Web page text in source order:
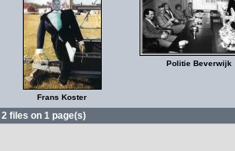
Frans Koster
Politie Beverwijk
2 files on 1 page(s)